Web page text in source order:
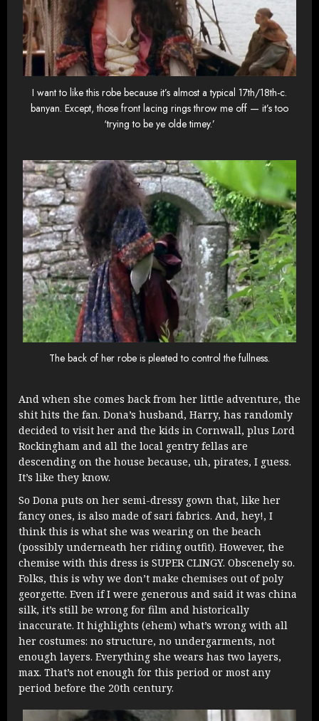
I want to like this robe because it’s almost a typical 17th/18th-c.
banyan. Except, those front lacing rings throw me off — it’s too
‘trying to be ye olde timey.’
The back of her robe is pleated to control the fullness.
And when she comes back from her little adventure, the
shit hits the fan. Dona’s husband, Harry, has randomly
decided to visit her and the kids in Cornwall, plus Lord
Rockingham and all the local gentry fellas are
descending on the house because, uh, pirates, I guess.
It’s like they know.
So Dona puts on her semi-dressy gown that, like her
fancy ones, is also made of sari fabrics. And, hey!, I
think this is what she was wearing on the beach
(possibly underneath her riding outfit). However, the
chemise with this dress is SUPER CLINGY. Obscenely so.
Folks, this is why we don’t make chemises out of poly
georgette. Even if I were generous and said it was china
silk, it’s still be wrong for film and historically
inaccurate. It highlights (ehem) what’s wrong with all
her costumes: no structure, no undergarments, not
enough layers. Everything she wears has two layers,
max. That’s not enough for this period or most any
period before the 20th century.